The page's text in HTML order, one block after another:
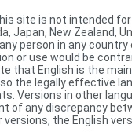
site is not intended
Japan, New Zealand,
person in any
or use would be
that English is the
the legally effective
Versions in other
of any discrepancy
the English